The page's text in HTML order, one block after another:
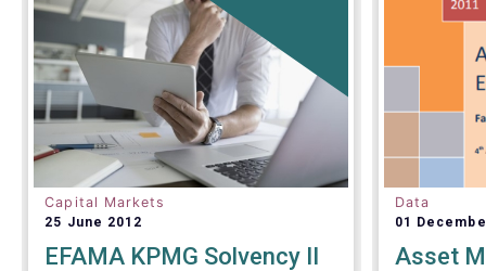
Capital Markets
25 June 2012
EFAMA KPMG Solvency II
Data
01
Asset